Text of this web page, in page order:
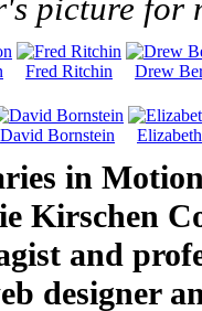
picture for
Fred Ritchin Drew
David Bornstein
in
Kirschen
and
designer